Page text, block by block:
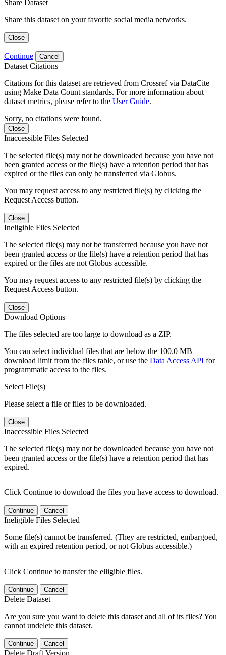
Share Dataset
Share this dataset on your favorite social media networks.
Close
Continue Cancel
Dataset Citations
Citations for this dataset are retrieved from Crossref via DataCite
using Make Data Count standards. For more information about
dataset metrics, please refer to the User Guide.
Sorry, no citations were found.
Close
Inaccessible Files Selected
The selected file(s) may not be downloaded because you have not
been granted access or the file(s) have a retention period that has
expired or the files can only be transferred via Globus.
You may request access to any restricted file(s) by clicking the
Request Access button.
Close
Ineligible Files Selected
The selected file(s) may not be transferred because you have not
been granted access or the file(s) have a retention period that has
expired or the files are not Globus accessible.
You may request access to any restricted file(s) by clicking the
Request Access button.
Close
Download Options
The files selected are too large to download as a ZIP.
You can select individual files that are below the 100.0 MB
download limit from the files table, or use the Data Access API for
programmatic access to the files.
Select File(s)
Please select a file or files to be downloaded.
Close
Inaccessible Files Selected
The selected file(s) may not be downloaded because you have not
been granted access or the file(s) have a retention period that has
expired.
Click Continue to download the files you have access to download.
Continue Cancel
Ineligible Files Selected
Some file(s) cannot be transferred. (They are restricted, embargoed,
with an expired retention period, or not Globus accessible.)
Click Continue to transfer the elligible files.
Continue Cancel
Delete Dataset
Are you sure you want to delete this dataset and all of its files? You
cannot undelete this dataset.
Continue Cancel
Delete Draft Version